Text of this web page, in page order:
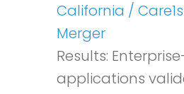
California /
Merger
Results:
applications